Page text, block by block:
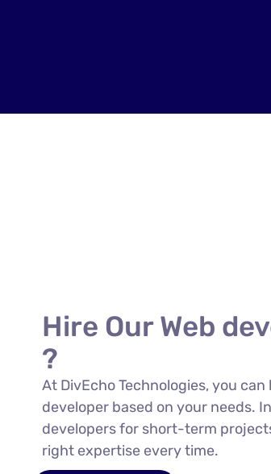
Hire Our Web
?
At DivEcho Technologies, you
developer based on your needs.
developers for short-term
right expertise every time.